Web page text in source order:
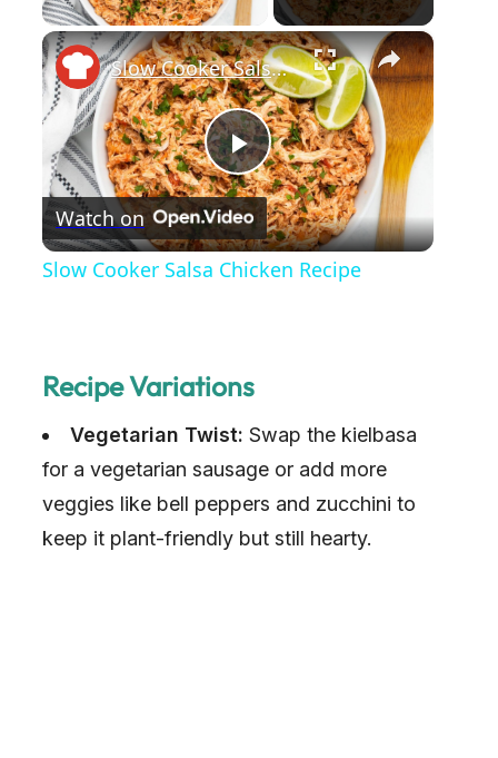
×
P
l
y
V
i
Slow Cooker Salsa Chicken Recipe
Watch on
Slow Cooker Salsa Chicken Recipe
Recipe Variations
Vegetarian Twist: Swap the kielbasa
for a vegetarian sausage or add more
veggies like bell peppers and zucchini to
keep it plant-friendly but still hearty.